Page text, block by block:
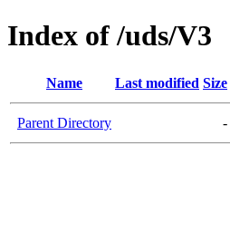
Index of /uds/V3
Name Last modified Size
Parent Directory -